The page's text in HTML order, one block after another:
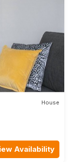
House
Availability